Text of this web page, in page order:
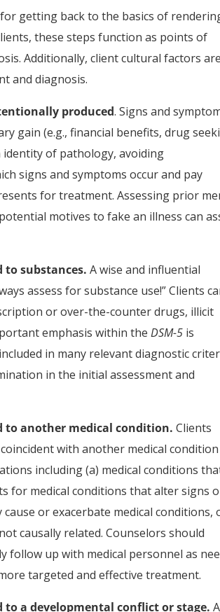
getting back to the basics of
these steps function as points of
Additionally, client cultural factors are
and diagnosis.
produced. Signs and
gain (e.g., financial benefits, drug
of pathology, avoiding
signs and symptoms occur and pay
for treatment. Assessing prior
motives to fake an illness can
to substances. A wise and influential
assess for substance use!” Clients
or over-the-counter drugs, illicit
emphasis within theDSM-5 is
in many relevant diagnostic
in the initial assessment and
to another medical condition. Clients
with another medical
including (a) medical conditions
for medical conditions that alter signs
or exacerbate medical conditions,
causally related. Counselors should
up with medical personnel as
targeted and effective treatment.
a developmental conflict or stage. A